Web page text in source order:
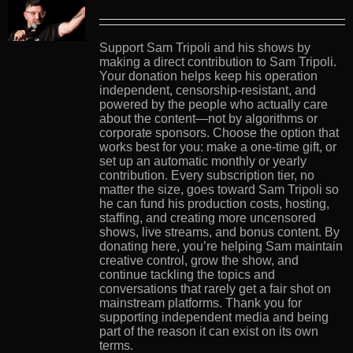
Support Sam Tripoli and his shows by
making a direct contribution to Sam Tripoli.
Your donation helps keep his operation
independent, censorship-resistant, and
powered by the people who actually care
about the content—not by algorithms or
corporate sponsors. Choose the option that
works best for you: make a one-time gift, or
set up an automatic monthly or yearly
contribution. Every subscription tier, no
matter the size, goes toward Sam Tripoli so
he can fund his production costs, hosting,
staffing, and creating more uncensored
shows, live streams, and bonus content. By
donating here, you’re helping Sam maintain
creative control, grow the show, and
continue tackling the topics and
conversations that rarely get a fair shot on
mainstream platforms. Thank you for
supporting independent media and being
part of the reason it can exist on its own
terms.